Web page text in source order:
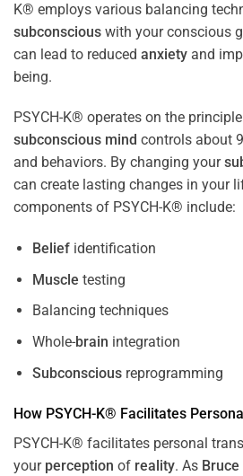
K® employs various balancing
subconscious with your conscious
can lead to reduced anxiety and
being.
PSYCH-K® operates on the
subconscious mind controls about
and behaviors. By changing your
can create lasting changes in your
components of PSYCH-K® include:
Beliefidentification
Muscle testing
Balancing techniques
Whole-brain integration
Subconsciousreprogramming
How PSYCH-K® Facilitates
PSYCH-K® facilitates personal
your perception of reality. As